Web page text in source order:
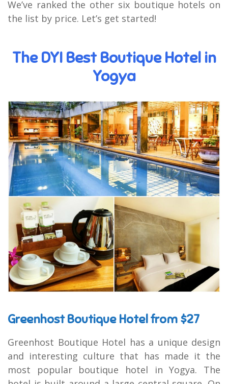
We’ve ranked the other six boutique hotels on
the list by price. Let’s get started!
The DYI Best Boutique Hotel in
Yogya
Greenhost Boutique Hotel from $27
Greenhost Boutique Hotel has a unique design
and interesting culture that has made it the
most popular boutique hotel in Yogya. The